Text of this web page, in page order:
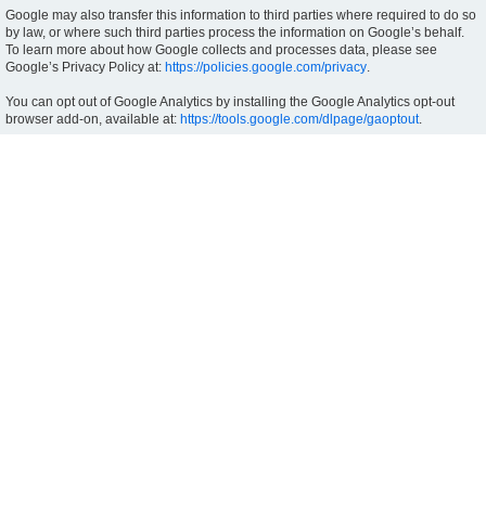
Google may also transfer this information to third parties where required to do so
by law, or where such third parties process the information on Google’s behalf.
To learn more about how Google collects and processes data, please see
Google’s Privacy Policy at: https://policies.google.com/privacy.
You can opt out of Google Analytics by installing the Google Analytics opt-out
browser add-on, available at: https://tools.google.com/dlpage/gaoptout.